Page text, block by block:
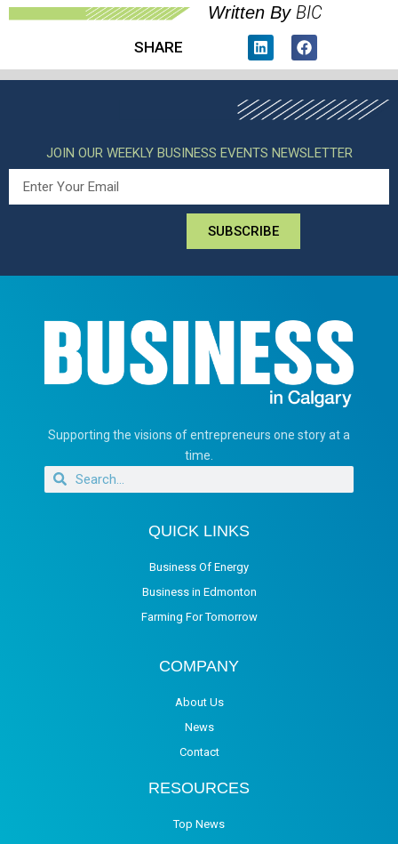
Written By BIC
SHARE
JOIN OUR WEEKLY BUSINESS EVENTS NEWSLETTER
SUBSCRIBE
Supporting the visions of entrepreneurs one story at a
time.
QUICK LINKS
Business Of Energy
Business in Edmonton
Farming For Tomorrow
COMPANY
About Us
News
Contact
RESOURCES
Top News